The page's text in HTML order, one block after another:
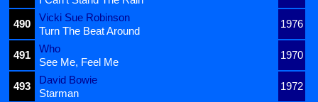
490
Vicki Sue Robinson
1976
Turn The Beat Around
491
Who
1970
See Me, Feel Me
493
David Bowie
1972
Starman